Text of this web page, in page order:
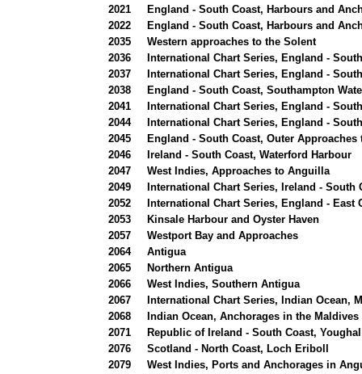
2021
England - South Coast, Harbours and
2022
England - South Coast, Harbours and
2035
Western approaches to the Solent
2036
International Chart Series, England -
2037
International Chart Series, England -
2038
England - South Coast, Southampton
2041
International Chart Series, England -
2044
International Chart Series, England -
2045
England - South Coast, Outer Approaches
2046
Ireland - South Coast, Waterford Harbour
2047
West Indies, Approaches to Anguilla
2049
International Chart Series, Ireland -
2052
International Chart Series, England - East
2053
Kinsale Harbour and Oyster Haven
2057
Westport Bay and Approaches
2064
Antigua
2065
Northern Antigua
2066
West Indies, Southern Antigua
2067
International Chart Series, Indian Ocean,
2068
Indian Ocean, Anchorages in the Maldives
2071
Republic of Ireland - South Coast, Youghal
2076
Scotland - North Coast, Loch Eriboll
2079
West Indies, Ports and Anchorages in